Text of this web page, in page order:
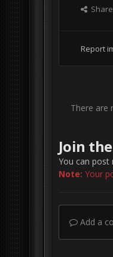
Share
Report
There are
Join
You can post
Note: Your
Add a